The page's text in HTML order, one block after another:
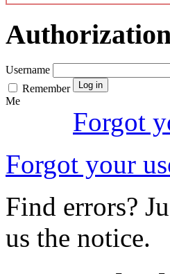
Username
Remember
Me
Forgot
Forgot your
Find errors?
us the notice.